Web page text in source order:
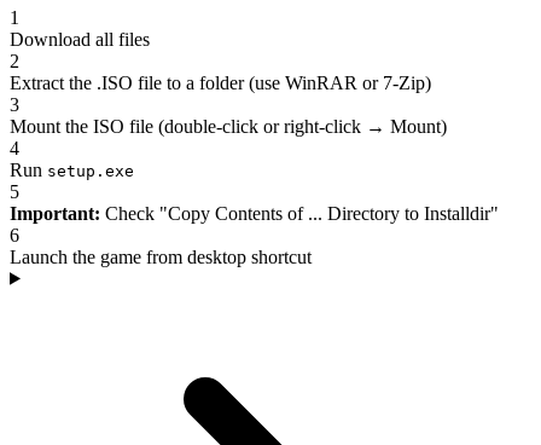
1
Download all files
2
Extract the .ISO file to a folder (use WinRAR or 7-Zip)
3
Mount the ISO file (double-click or right-click → Mount)
4
Run setup.exe
5
Important: Check "Copy Contents of ... Directory to Installdir"
6
Launch the game from desktop shortcut